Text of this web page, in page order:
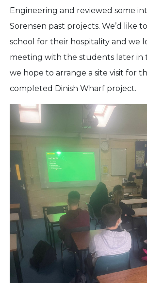
Engineering and reviewed some
Sorensen past projects. We’d like
school for their hospitality and we
meeting with the students later in
we hope to arrange a site visit for
completed Dinish Wharf project.